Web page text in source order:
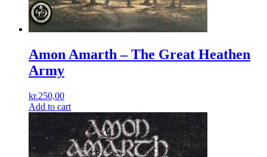
Amon Amarth – The Great Heathen
Army
kr.250,00
Add to cart